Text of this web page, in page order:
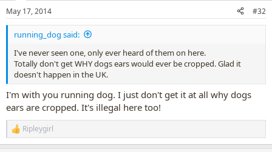
s
:
May 17, 2014 #32
running_dog said:
I've never seen one, only ever heard of them on here.
Totally don't get WHY dogs ears would ever be cropped. Glad it
doesn't happen in the UK.
I'm with you running dog. I just don't get it at all why dogs
ears are cropped. It's illegal here too!
R
e
Ripleygirl